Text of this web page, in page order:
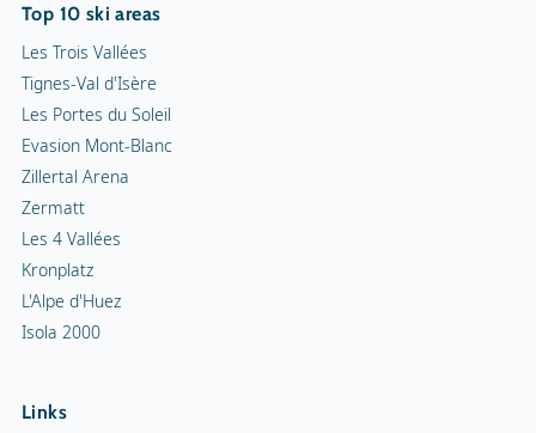
Top 10 ski areas
Les Trois Vallées
Tignes-Val d'Isère
Les Portes du Soleil
Evasion Mont-Blanc
Zillertal Arena
Zermatt
Les 4 Vallées
Kronplatz
L'Alpe d'Huez
Isola 2000
Links